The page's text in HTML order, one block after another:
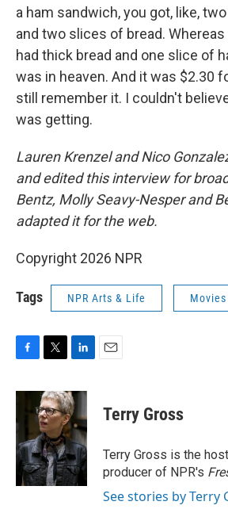
a ham sandwich, you got, like,
and two slices of bread.
had thick bread and one slice of
was in heaven. And it was $2.30
still remember it. I couldn't
was getting.
Lauren Krenzel and Nico
and edited this interview for
Bentz, Molly Seavy-Nesper and
adapted it for the web.
Copyright 2026 NPR
Tags NPR Arts & Life Movies
c
b
o
o
k
i
t
t
e
r
n
k
e
d
I
n
Terry Gross
Terry Gross is the
producer of NPR's
See stories by Terry